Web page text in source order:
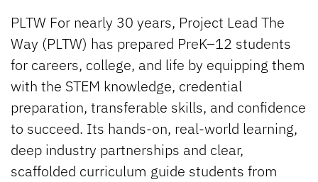
PLTW For nearly 30 years, Project Lead The
Way (PLTW) has prepared PreK–12 students
for careers, college, and life by equipping them
with the STEM knowledge, credential
preparation, transferable skills, and confidence
to succeed. Its hands-on, real-world learning,
deep industry partnerships and clear,
scaffolded curriculum guide students from